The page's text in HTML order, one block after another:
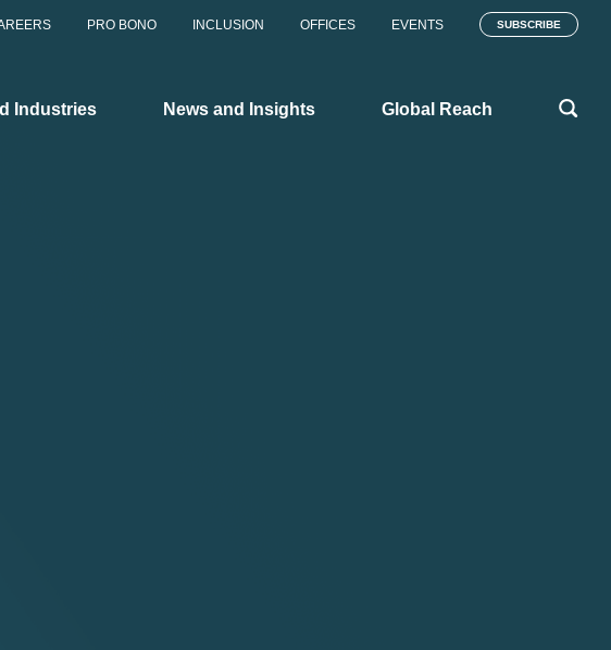
PRO BONO INCLUSION OFFICES EVENTS SUBSCRIBE
Industries News and Insights Global Reach